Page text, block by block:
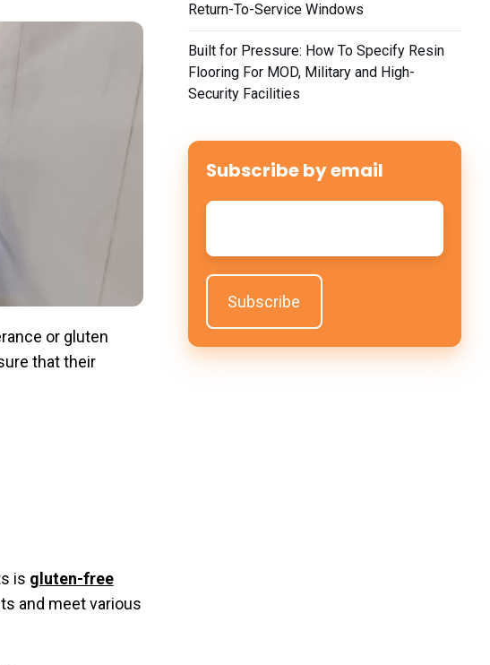
or gluten
that their
is gluten-free
and meet various
Return-To-Service Windows
Built for Pressure: How To Specify Resin
Flooring For MOD, Military and High-
Security Facilities
Subscribe by email
Email